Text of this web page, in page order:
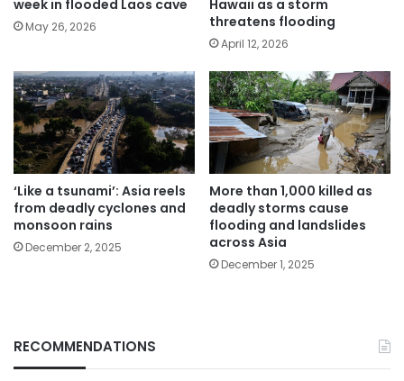
week in flooded Laos cave
May 26, 2026
Hawaii as a storm
threatens flooding
April 12, 2026
‘Like a tsunami’: Asia reels
from deadly cyclones and
monsoon rains
December 2, 2025
More than 1,000 killed as
deadly storms cause
flooding and landslides
across Asia
December 1, 2025
RECOMMENDATIONS